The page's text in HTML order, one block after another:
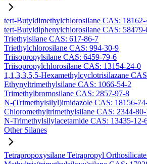
tert-Butyldimethylchlorosilane CAS: 18162-
tert-Butyldiphenylchlorosilane CAS: 58479-
Triethylsilane CAS: 617-86-7
Triethylchlorosilane CAS: 994-30-9
Triisopropylsilane CAS: 6459-79-6
Triisopropylchlorosilane CAS: 13154-24-0
1,1,3,3,5,5-Hexamethylcyclotrisilazane
Ethynyltrimethylsilane CAS: 1066-54-2
Trimethylbromosilane CAS: 2857-97-8
N-(Trimethylsilyl)imidazole CAS: 18156-
Chloromethyltrimethylsilane CAS: 2344-80-
N-Trimethylsilylacetamide CAS: 13435-12-
Other Silanes
Tetrapropoxysilane Tetrapropyl